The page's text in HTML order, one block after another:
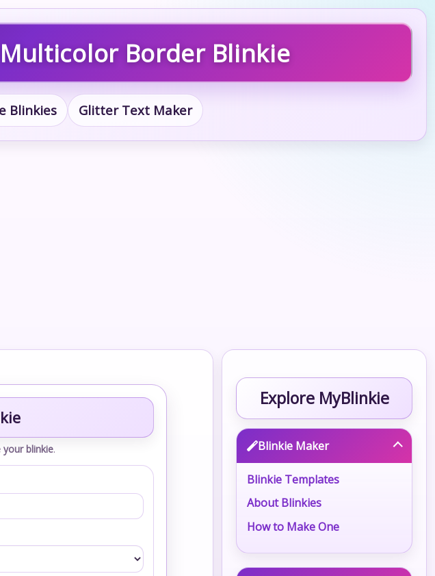
Border Blinkie
Blinkies Glitter Text Maker
your blinkie.
Explore MyBlinkie
Blinkie Maker
Blinkie Templates
About Blinkies
How to Make One